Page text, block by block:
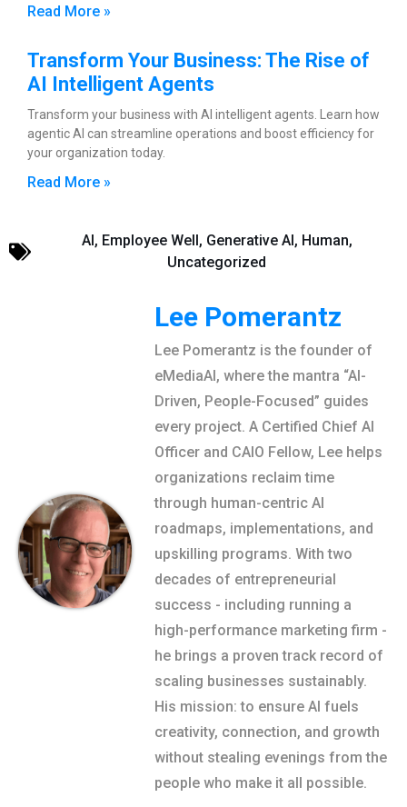
Read More »
Transform Your Business: The Rise of
AI Intelligent Agents
Transform your business with AI intelligent agents. Learn how
agentic AI can streamline operations and boost efficiency for
your organization today.
Read More »
AI, Employee Well, Generative AI, Human,
Uncategorized
Lee Pomerantz
Lee Pomerantz is the founder of
eMediaAI, where the mantra “AI-
Driven, People-Focused” guides
every project. A Certified Chief AI
Officer and CAIO Fellow, Lee helps
organizations reclaim time
through human-centric AI
roadmaps, implementations, and
upskilling programs. With two
decades of entrepreneurial
success - including running a
high-performance marketing firm -
he brings a proven track record of
scaling businesses sustainably.
His mission: to ensure AI fuels
creativity, connection, and growth
without stealing evenings from the
people who make it all possible.